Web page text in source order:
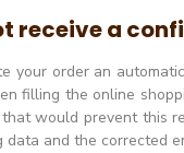
receive a
your order an
filling the online
would prevent this
and the corrected